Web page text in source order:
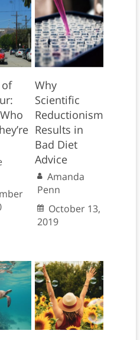
Why
Scientific
Reductionism
Results in
Bad Diet
Advice
Amanda
Penn
October 13,
2019